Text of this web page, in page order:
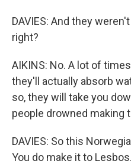
DAVIES: And they
right?
AIKINS: No. A lot of
they'll actually absorb
so, they will take you
people drowned making
DAVIES: So this
You do make it to